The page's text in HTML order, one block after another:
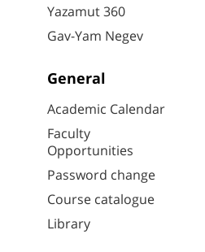
Yazamut 360
Gav-Yam Negev
General
Academic Calendar
Faculty
Opportunities
Password change
Course catalogue
Library